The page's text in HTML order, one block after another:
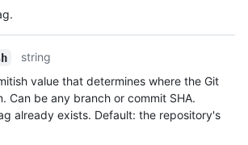
string
value that determines where the Git
Can be any branch or commit SHA.
already exists. Default: the repository's